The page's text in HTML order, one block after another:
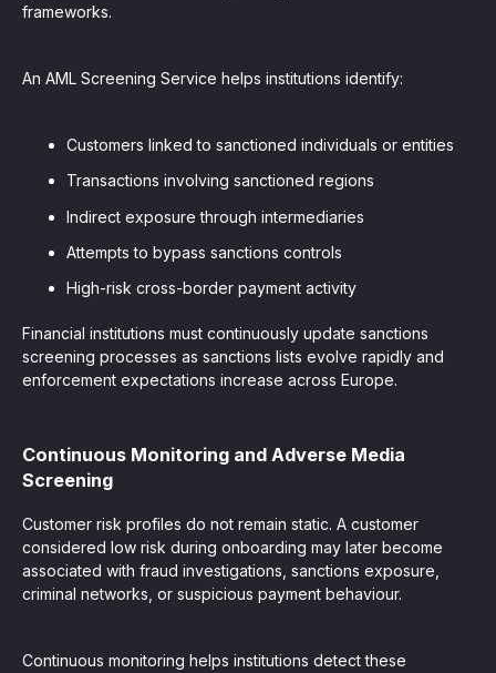
frameworks.
An AML Screening Service helps institutions identify:
Customers linked to sanctioned individuals or entities
Transactions involving sanctioned regions
Indirect exposure through intermediaries
Attempts to bypass sanctions controls
High-risk cross-border payment activity
Financial institutions must continuously update sanctions
screening processes as sanctions lists evolve rapidly and
enforcement expectations increase across Europe.
Continuous Monitoring and Adverse Media
Screening
Customer risk profiles do not remain static. A customer
considered low risk during onboarding may later become
associated with fraud investigations, sanctions exposure,
criminal networks, or suspicious payment behaviour.
Continuous monitoring helps institutions detect these